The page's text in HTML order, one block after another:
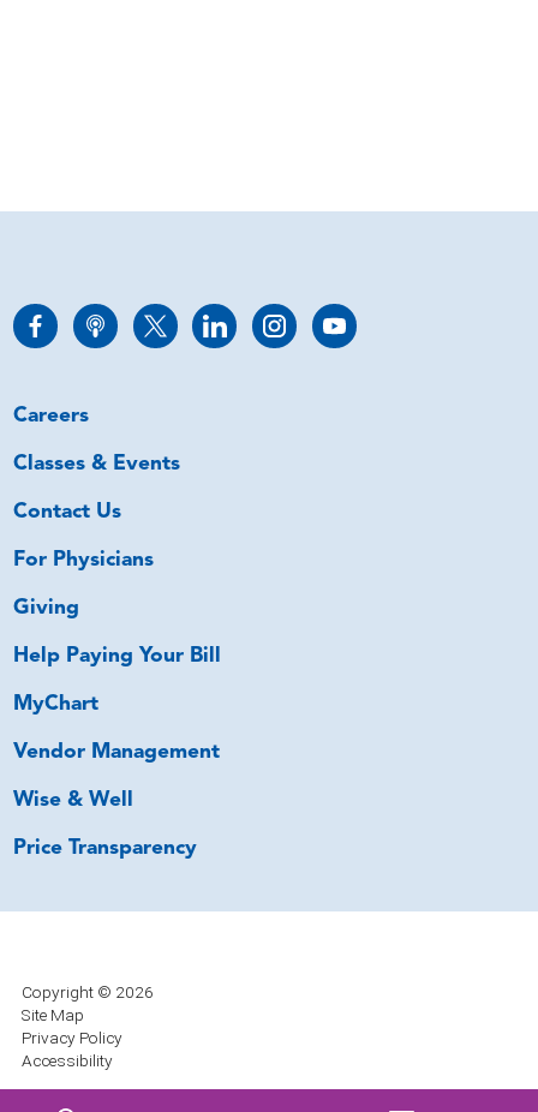
Careers
Classes & Events
Contact Us
For Physicians
Giving
Help Paying Your Bill
MyChart
Vendor Management
Wise & Well
Price Transparency
Copyright © 2026
Site Map
Privacy Policy
Accessibility